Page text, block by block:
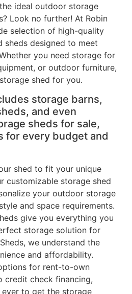
ideal outdoor storage
Look no further! At Robin
selection of high-quality
sheds designed to meet
you need storage for
or outdoor furniture,
shed for you.
storage barns,
and even
sheds for sale,
for every budget and
shed to fit your unique
customizable storage shed
your outdoor storage
and space requirements.
give you everything you
storage solution for
we understand the
and affordability.
for rent-to-own
credit check financing,
to get the storage